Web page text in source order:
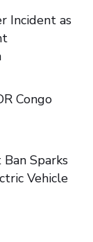
Incident as
Congo
Sparks
Vehicle